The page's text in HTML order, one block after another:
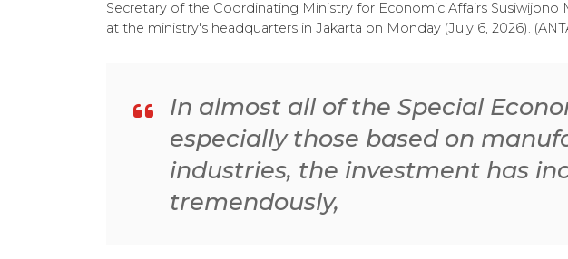
Secretary of the Coordinating Ministry for Economic Affairs Susiwijono
at the ministry's headquarters in Jakarta on Monday (July 6, 2026).
In almost all of the Special
especially those based on
industries, the investment has
tremendously,